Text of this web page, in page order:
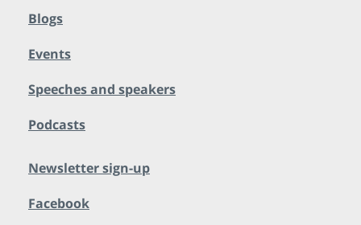
Blogs
Events
Speeches and speakers
Podcasts
Newsletter sign-up
Facebook